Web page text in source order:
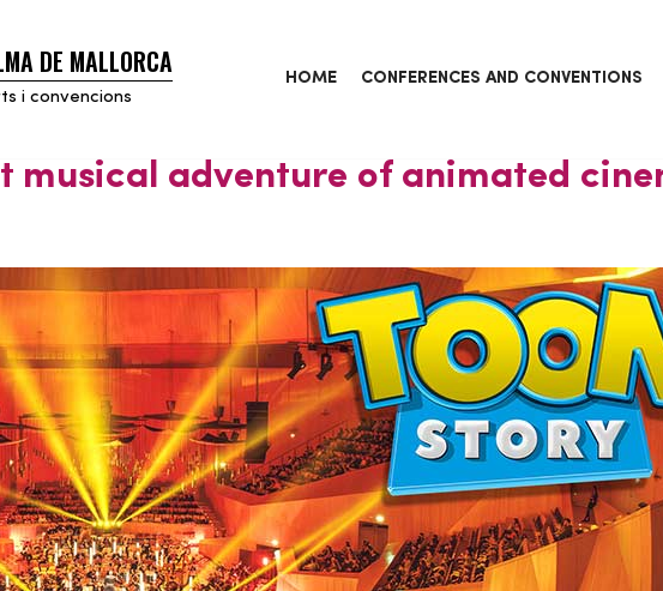
DE MALLORCA
i convencions
HOME CONFERENCES AND CONVENTIONS
musical adventure of animated